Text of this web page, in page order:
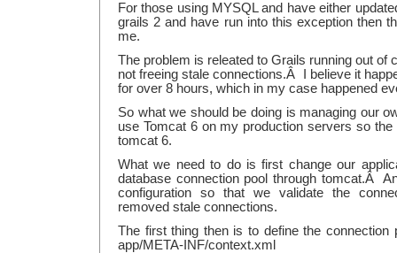
For those using MYSQL and have either
grails 2 and have run into this exception then
me.
The problem is releated to Grails running out of
not freeing stale connections.Â I believe it
for over 8 hours, which in my case happened
So what we should be doing is managing our
use Tomcat 6 on my production servers so
tomcat 6.
What we need to do is first change our
database connection pool through tomcat.Â
configuration so that we validate the
removed stale connections.
The first thing then is to define the connection
app/META-INF/context.xml